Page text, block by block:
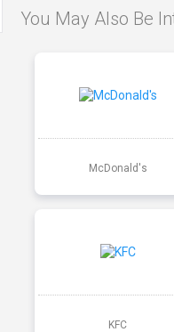
You May Also Be
McDonald's
KFC